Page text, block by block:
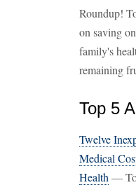
Roundup!
on saving
family's
remaining
Top 5
Twelve
Medical
Health — To